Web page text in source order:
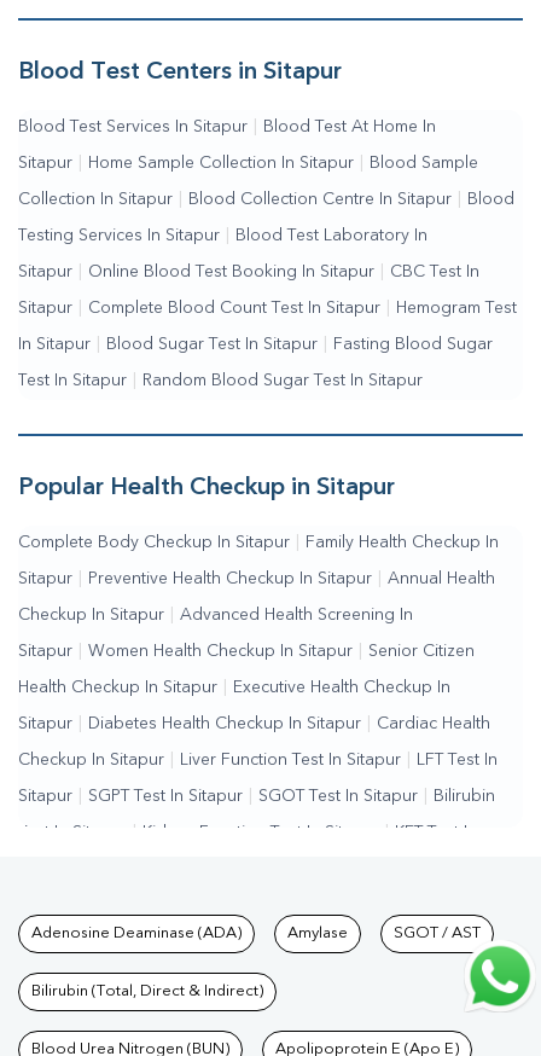
Me | Complete Health Checkup Services | Wellness Test
Services Blood Collection Centre Near Me
Testing Services Near Me | Blood Test Laboratory Near
Me | Online Blood Test Booking
Blood Test Centers in Sitapur
Blood Test Services In Sitapur Blood Test At Home In
Sitapur Home Sample Collection In Sitapur Blood Sample
Collection In Sitapur Blood Collection Centre In Sitapur Blood
Testing Services In Sitapur Blood Test Laboratory In
Sitapur Online Blood Test Booking In Sitapur CBC Test In
Sitapur Complete Blood Count Test In Sitapur Hemogram Test
In Sitapur Blood Sugar Test In Sitapur Fasting Blood Sugar
Test In Sitapur Random Blood Sugar Test In Sitapur
Popular Health Checkup in Sitapur
Complete Body Checkup In Sitapur Family Health Checkup In
Sitapur Preventive Health Checkup In Sitapur Annual Health
Checkup In Sitapur Advanced Health Screening In
Sitapur Women Health Checkup In Sitapur Senior Citizen
Health Checkup In Sitapur Executive Health Checkup In
Sitapur Diabetes Health Checkup In Sitapur Cardiac Health
Checkup In Sitapur Liver Function Test In Sitapur LFT Test In
Sitapur SGPT Test In Sitapur SGOT Test In Sitapur Bilirubin
Test In Sitapur | Kidney Function Test In Sitapur | KFT Test In
Sitapur | Lipid Profile Test In Sitapur | Cholesterol Test In
Sitapur | HDL LDL Test In Sitapur |
Sitapur | Vitamin D Test In Sitapur
Sitapur | Allergy Test In Sitapur | Hormone Test In Sitapur
Tests available at Pathkind
Adenosine Deaminase (ADA) Amylase SGOT / AST
Bilirubin (Total, Direct & Indirect)
Blood Urea Nitrogen (BUN) Apolipoprotein E (Apo E)